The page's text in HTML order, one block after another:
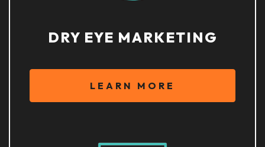
DRY EYE MARKETING
LEARN MORE